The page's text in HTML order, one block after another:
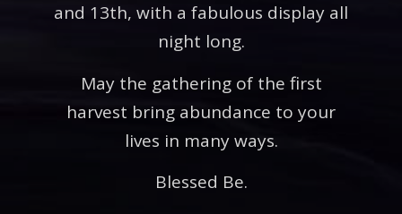
and 13th, with a fabulous display all
night long.
May the gathering of the first
harvest bring abundance to your
lives in many ways.
Blessed Be.